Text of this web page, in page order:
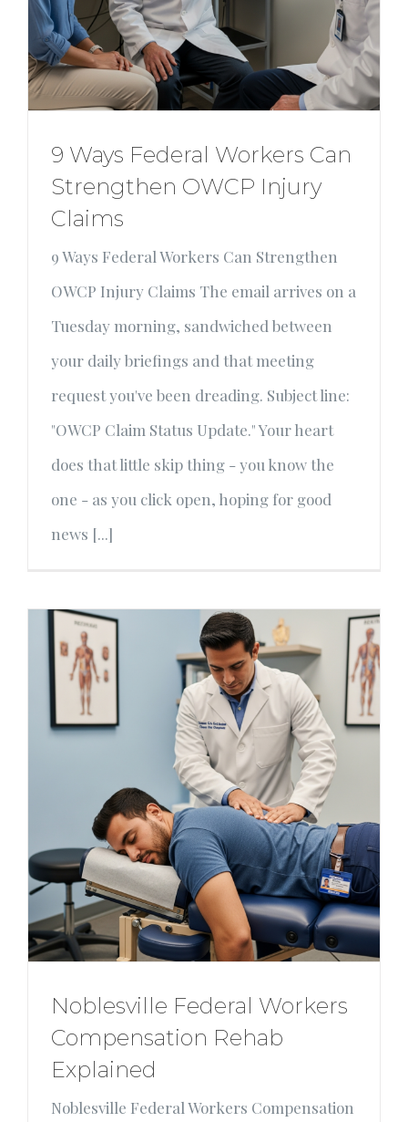
9 Ways Federal Workers Can
Strengthen OWCP Injury
Claims
9 Ways Federal Workers Can Strengthen
OWCP Injury Claims The email arrives on a
Tuesday morning, sandwiched between
your daily briefings and that meeting
request you've been dreading. Subject line:
"OWCP Claim Status Update." Your heart
does that little skip thing - you know the
one - as you click open, hoping for good
news [...]
Noblesville Federal Workers
Compensation Rehab
Explained
Noblesville Federal Workers Compensation